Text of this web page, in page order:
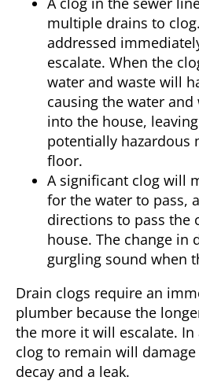
multiple drains to
addressed
escalate. When the
water and waste will
causing the water and
into the house,
potentially hazardous
floor.
A significant clog will
for the water to pass,
directions to pass the
house. The change in
gurgling sound when
Drain clogs require an
plumber because the
the more it will escalate.
clog to remain will
decay and a leak.